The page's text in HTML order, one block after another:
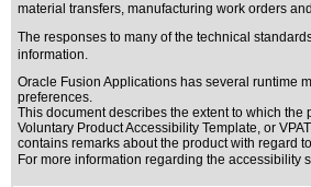
material transfers, manufacturing work orders
The responses to many of the technical
information.
Oracle Fusion Applications has several runtime
preferences.
This document describes the extent to which the
Voluntary Product Accessibility Template, or
contains remarks about the product with regard
For more information regarding the accessibility